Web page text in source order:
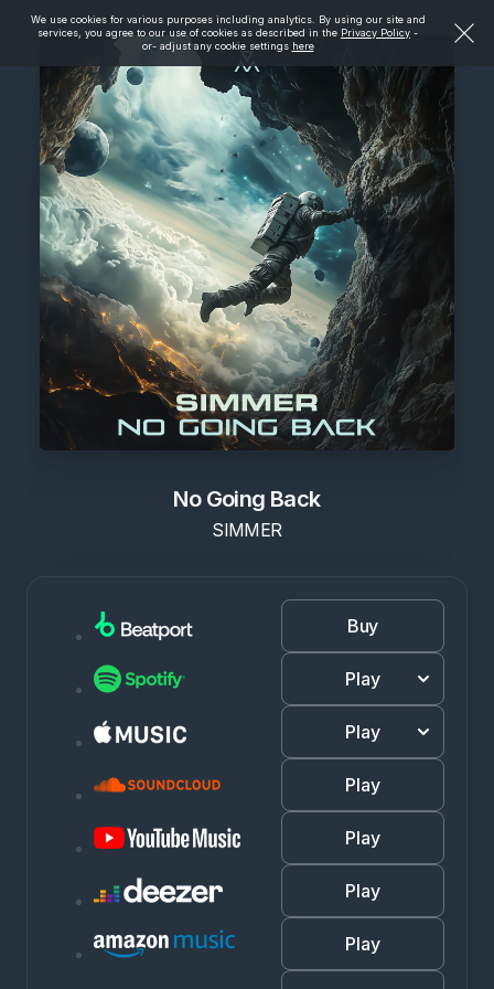
We use cookies for various purposes including analytics. By using our site and
services, you agree to our use of cookies as described in the Privacy Policy -
or- adjust any cookie settings here
No Going Back
SIMMER
Buy
Play
Play
Play
Play
Play
Play